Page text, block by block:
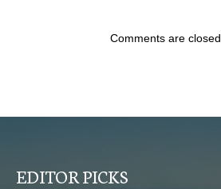
Comments are closed.
EDITOR PICKS